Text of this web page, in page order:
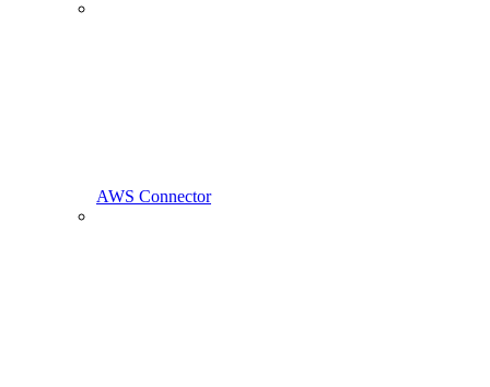
AWS Connector